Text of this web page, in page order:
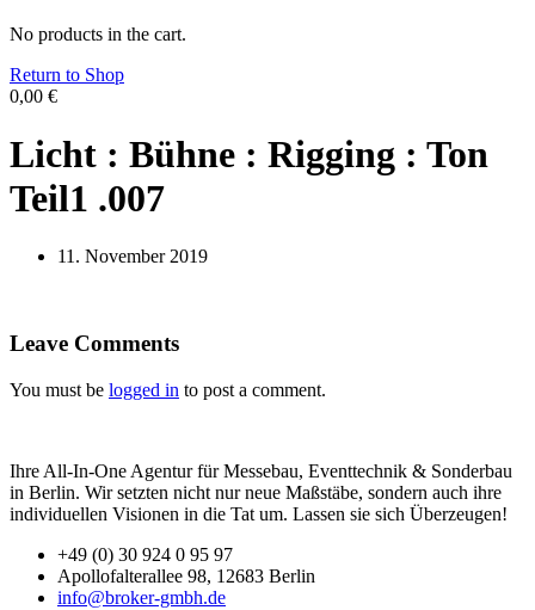
No products in the cart.
Return to Shop
0,00 €
Licht : Bühne : Rigging : Ton
Teil1 .007
11. November 2019
Leave Comments
You must be logged in to post a comment.
Ihre All-In-One Agentur für Messebau, Eventtechnik & Sonderbau
in Berlin. Wir setzten nicht nur neue Maßstäbe, sondern auch ihre
individuellen Visionen in die Tat um. Lassen sie sich Überzeugen!
+49 (0) 30 924 0 95 97
Apollofalterallee 98, 12683 Berlin
info@broker-gmbh.de